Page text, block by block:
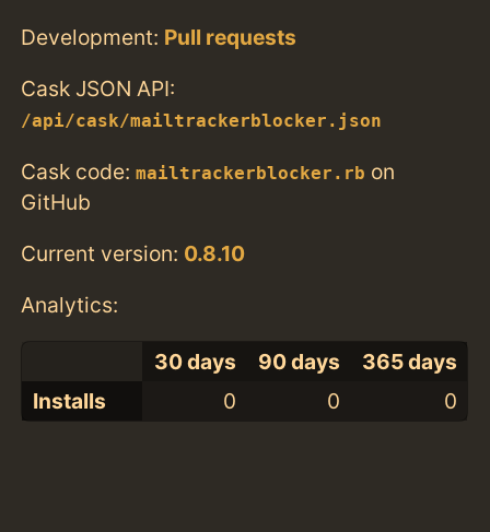
Development: Pull requests
Cask JSON API:
/api/cask/mailtrackerblocker.json
Cask code:mailtrackerblocker.rb on
GitHub
Current version: 0.8.10
Analytics:
30 days 90 days
365 days
Installs
0 0 0